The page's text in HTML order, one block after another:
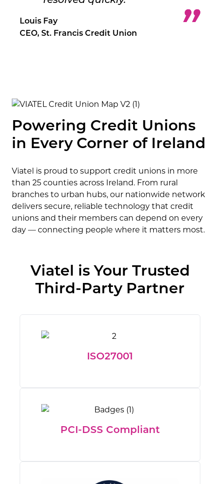
Louis Fay
CEO, St. Francis Credit Union
Powering Credit Unions
in Every Corner of Ireland
Viatel is proud to support credit unions in more
than 25 counties across Ireland. From rural
branches to urban hubs, our nationwide network
delivers secure, reliable technology that credit
unions and their members can depend on every
day — connecting people where it matters most.
Viatel is Your Trusted
Third-Party Partner
ISO27001
PCI-DSS Compliant